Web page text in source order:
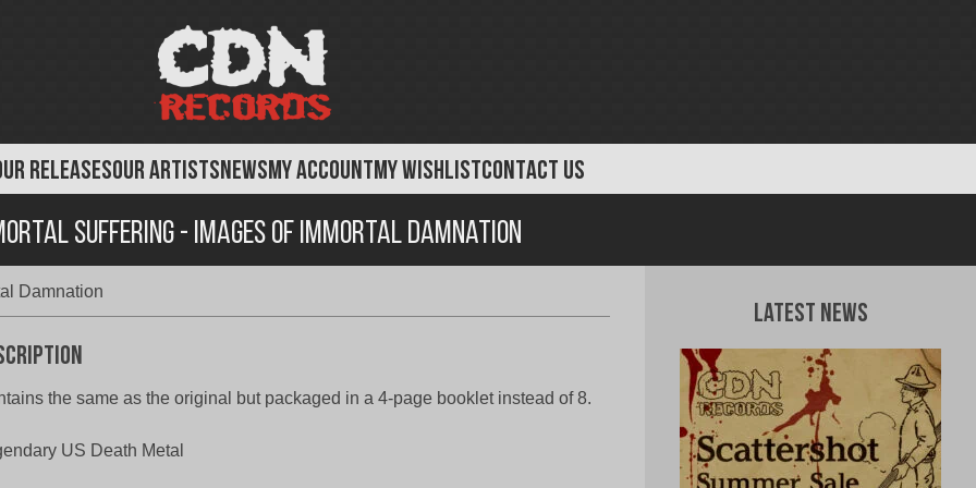
RELEASESOUR ARTISTSNEWSMY ACCOUNTMY WISHLISTCONTACT US
Suffering - Images of Immortal Damnation
Damnation
the same as the original but packaged in a 4-page booklet instead of 8.
US Death Metal
Latest News